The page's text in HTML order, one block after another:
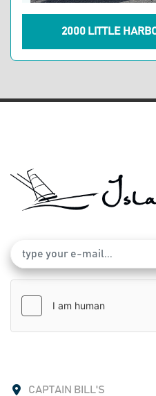
2000 LITTLE
CAPTAIN BILL'S